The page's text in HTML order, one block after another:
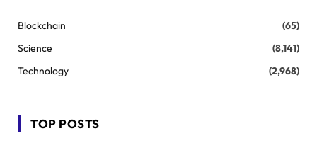
Blockchain
(65)
Science
(8,141)
Technology
(2,968)
TOP POSTS